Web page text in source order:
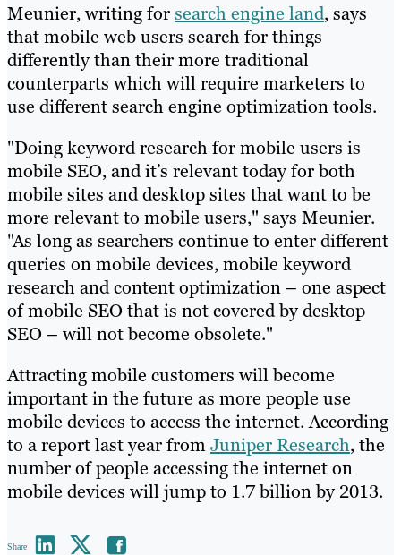
Meunier, writing forsearch engine land, says
that mobile web users search for things
differently than their more traditional
counterparts which will require marketers to
use different search engine optimization tools.
"Doing keyword research for mobile users is
mobile SEO, and it’s relevant today for both
mobile sites and desktop sites that want to be
more relevant to mobile users," says Meunier.
"As long as searchers continue to enter different
queries on mobile devices, mobile keyword
research and content optimization – one aspect
of mobile SEO that is not covered by desktop
SEO – will not become obsolete."
Attracting mobile customers will become
important in the future as more people use
mobile devices to access the internet. According
to a report last year fromJuniper Research, the
number of people accessing the internet on
mobile devices will jump to 1.7 billion by 2013.
Share